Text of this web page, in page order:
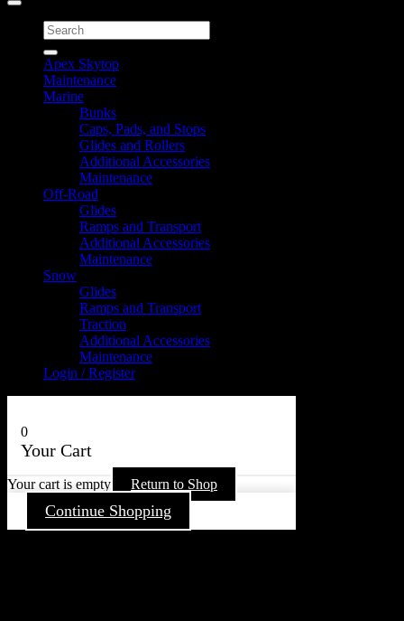
Search
for:
Apex Skytop
Maintenance
Marine
Bunks
Caps, Pads, and Stops
Glides and Rollers
Additional Accessories
Maintenance
Off-Road
Glides
Ramps and Transport
Additional Accessories
Maintenance
Snow
Glides
Ramps and Transport
Traction
Additional Accessories
Maintenance
Login / Register
0
Your Cart
Your cart is empty Return to Shop
Continue Shopping